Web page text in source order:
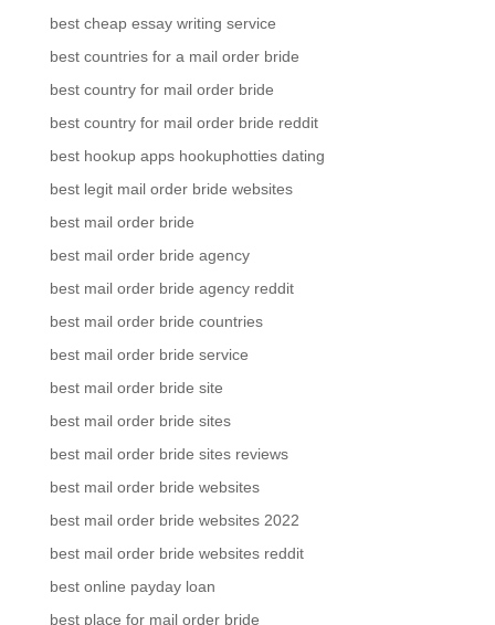
best cheap essay writing service
best countries for a mail order bride
best country for mail order bride
best country for mail order bride reddit
best hookup apps hookuphotties dating
best legit mail order bride websites
best mail order bride
best mail order bride agency
best mail order bride agency reddit
best mail order bride countries
best mail order bride service
best mail order bride site
best mail order bride sites
best mail order bride sites reviews
best mail order bride websites
best mail order bride websites 2022
best mail order bride websites reddit
best online payday loan
best place for mail order bride